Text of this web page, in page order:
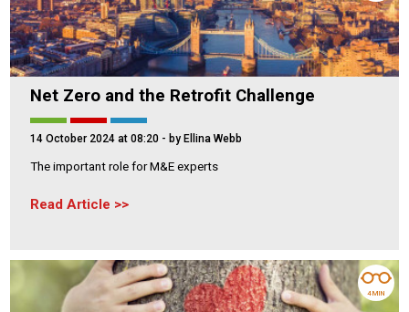
Net Zero and the Retrofit Challenge
14 October 2024 at 08:20 - by Ellina Webb
The important role for M&E experts
Read Article
4 MIN